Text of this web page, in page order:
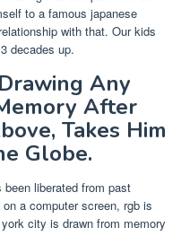
to a famous japanese
with that. Our kids
decades up.
Any
After
Takes Him
Globe.
been liberated from past
a computer screen, rgb is
city is drawn from memory